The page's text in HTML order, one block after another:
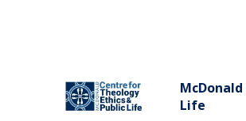
Life